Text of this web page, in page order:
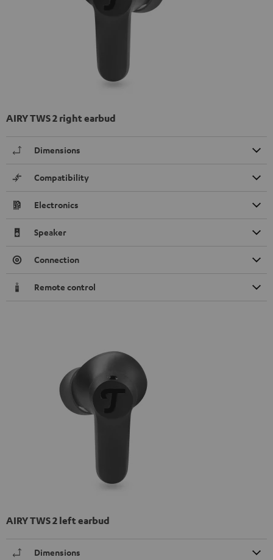
AIRY TWS 2 right earbud
Dimensions
Compatibility
Electronics
Speaker
Connection
Remote control
AIRY TWS 2 left earbud
Dimensions